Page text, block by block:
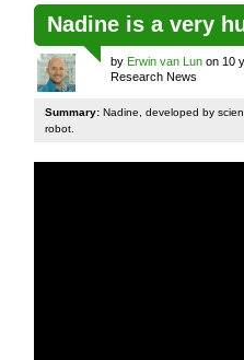
Nadine is a very
by Erwin van Lun on 10
Research News
Summary: Nadine, developed by
robot.